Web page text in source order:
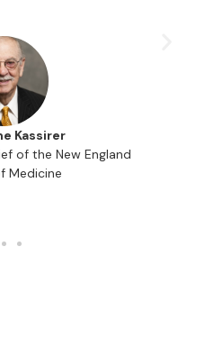
Kassirer
of the New England
Medicine